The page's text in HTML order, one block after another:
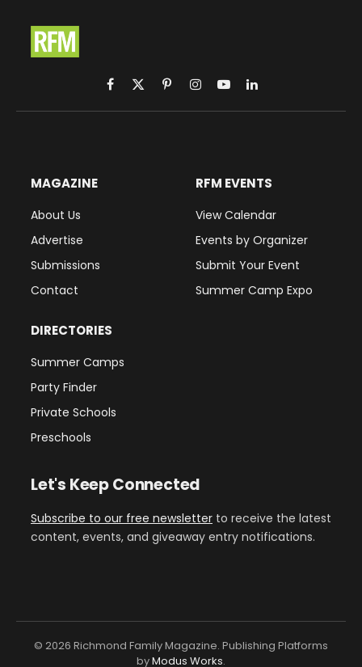
Facebook
X
(Twitter)
PinterestInstagram
YouTubeLinkedIn
MAGAZINE
About Us
Advertise
Submissions
Contact
RFM EVENTS
View Calendar
Events by Organizer
Submit Your Event
Summer Camp Expo
DIRECTORIES
Summer Camps
Party Finder
Private Schools
Preschools
Let's Keep Connected
Subscribe to our free newsletter to receive the latest
content, events, and giveaway entry notifications.
© 2026 Richmond Family Magazine. Publishing Platforms
byModus Works.